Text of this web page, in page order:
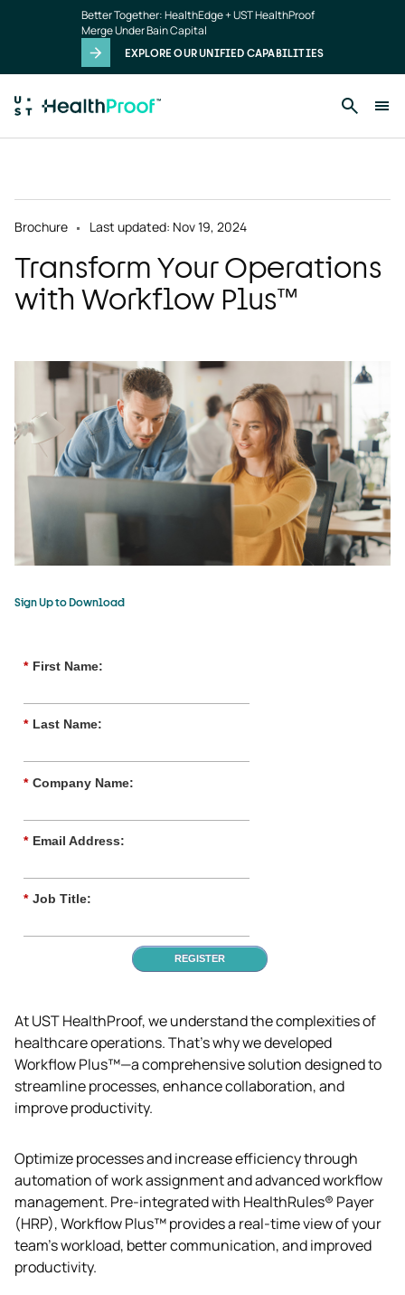
Better Together: HealthEdge + UST HealthProof
Merge Under Bain Capital
EXPLORE OUR UNIFIED CAPABILITIES
Sign Up to Download
* First Name:
* Last Name:
* Company Name:
* Email Address:
* Job Title:
REGISTER
Brochure Last updated: Nov 19, 2024
Transform Your Operations
with Workflow Plus™
At UST HealthProof, we understand the complexities of
healthcare operations. That’s why we developed
Workflow Plus™—a comprehensive solution designed to
streamline processes, enhance collaboration, and
improve productivity.
Optimize processes and increase efficiency through
automation of work assignment and advanced workflow
management. Pre-integrated with HealthRules® Payer
(HRP), Workflow Plus™ provides a real-time view of your
team’s workload, better communication, and improved
productivity.